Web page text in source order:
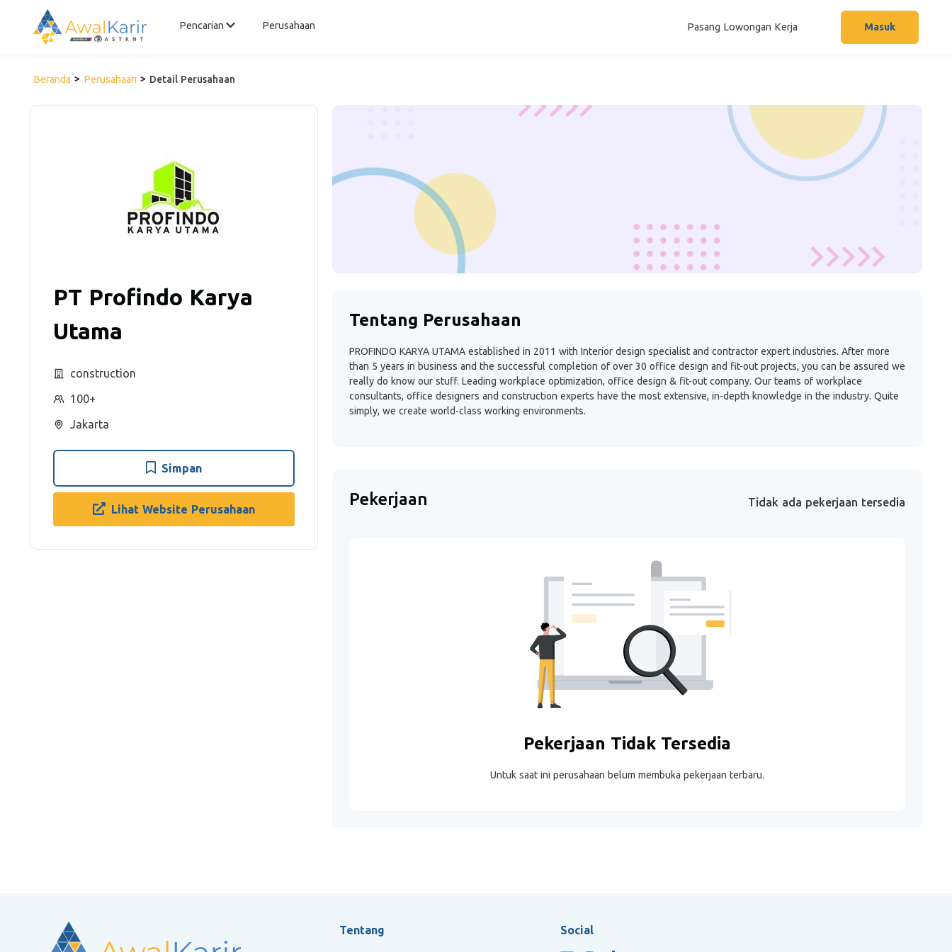
Pencarian Perusahaan Pasang Lowongan Kerja Masuk
Beranda Perusahaan Detail Perusahaan
PT Profindo Karya
Utama
construction
100+
Jakarta
Simpan
Lihat Website Perusahaan
Tentang Perusahaan
PROFINDO KARYA UTAMA established in 2011 with Interior design specialist and contractor expert industries. After more
than 5 years in business and the successful completion of over 30 office design and fit-out projects, you can be assured we
really do know our stuff. Leading workplace optimization, office design & fit-out company. Our teams of workplace
consultants, office designers and construction experts have the most extensive, in-depth knowledge in the industry. Quite
simply, we create world-class working environments.
Pekerjaan Tidak ada pekerjaan tersedia
Pekerjaan Tidak Tersedia
Untuk saat ini perusahaan belum membuka pekerjaan terbaru.
Tentang Social